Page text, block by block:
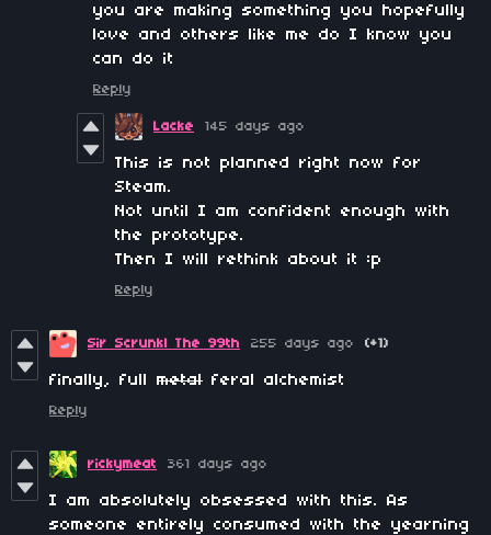
you are making something you hopefully
love and others like me do I know you
can do it
Reply
Lacke 145 days ago
This is not planned right now for
Steam.
Not until I am confident enough with
the prototype.
Then I will rethink about it :p
Reply
Sir Scrunkl The 99th 255 days ago (+1)
finally, full metal feral alchemist
Reply
rickymeat 361 days ago
I am absolutely obsessed with this. As
someone entirely consumed with the yearning